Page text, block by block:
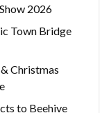
2026
Town Bridge
Christmas
to Beehive